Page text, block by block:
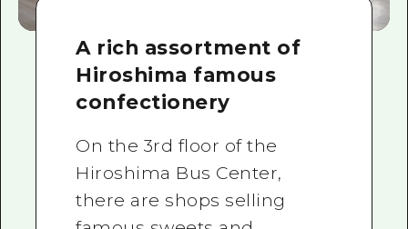
A rich assortment of
Hiroshima famous
confectionery
On the 3rd floor of the
Hiroshima Bus Center,
there are shops selling